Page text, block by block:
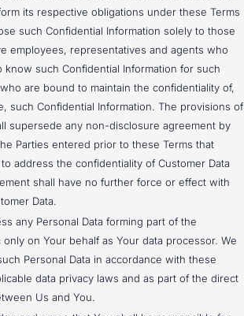
its respective obligations under these Terms
such Confidential Information solely to those
employees, representatives and agents who
know such Confidential Information for such
are bound to maintain the confidentiality of,
such Confidential Information. The provisions of
supersede any non-disclosure agreement by
Parties entered prior to these Terms that
address the confidentiality of Customer Data
shall have no further force or effect with
Data.
any Personal Data forming part of the
only on Your behalf as Your data processor. We
Personal Data in accordance with these
data privacy laws and as part of the direct
Us and You.